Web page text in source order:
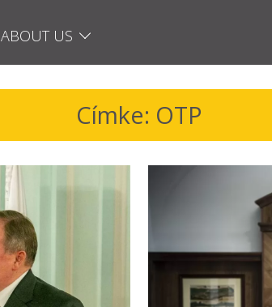
ABOUT US
Címke: OTP